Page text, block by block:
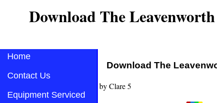
Download The Leavenworth
Home
Contact Us
Equipment Serviced
Download The
byClare5